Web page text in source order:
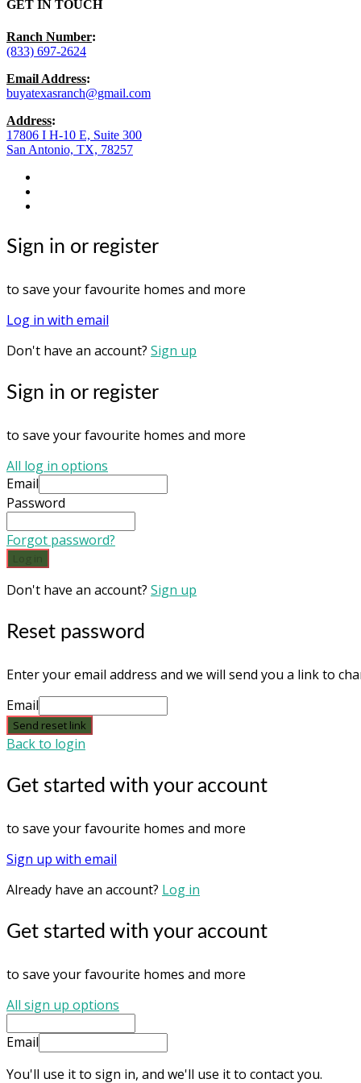
GET IN TOUCH
Ranch Number:
(833) 697-2624
Email Address:
buyatexasranch@gmail.com
Address:
17806 I H-10 E, Suite 300
San Antonio, TX, 78257
Sign in or register
to save your favourite homes and more
Log in with email
Don't have an account? Sign up
Sign in or register
to save your favourite homes and more
All log in options
Email
Password
Forgot password?
Don't have an account? Sign up
Reset password
Enter your email address and we will send you a link to
Email
Send reset link
Back to login
Get started with your account
to save your favourite homes and more
Sign up with email
Already have an account? Log in
Get started with your account
to save your favourite homes and more
All sign up options
Email
You'll use it to sign in, and we'll use it to contact you.